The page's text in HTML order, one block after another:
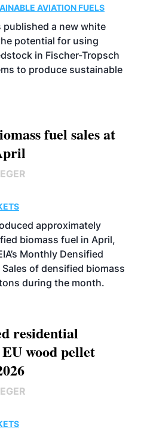
AVIATION FUELS
published a new white
potential for using
in Fischer-Tropsch
to produce sustainable
fuel sales at
approximately
biomass fuel in April,
Monthly Densified
of densified biomass
during the month.
residential
wood pellet